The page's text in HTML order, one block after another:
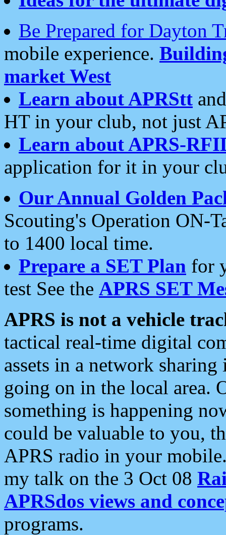
Be Prepared for Dayton
mobile experience.
market West
Learn about APRStt
HT in your club, not just
Learn about APRS-
application for it in your
Our Annual Golden
Scouting's Operation ON-
to 1400 local time.
Prepare a SET Plan for
test See the APRS SET
APRS is not a vehicle
tactical real-time digital
assets in a network
going on in the local area.
something is happening
could be valuable to you,
APRS radio in your
my talk on the 3 Oct 08
APRSdos views and
programs.